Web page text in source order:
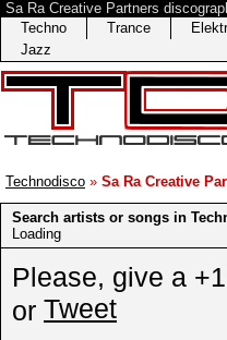
Sa Ra Creative Partners
Techno
Trance
Jazz
Technodisco » Sa Ra Creative
Search artists or songs in
Loading
Please, give a
or Tweet